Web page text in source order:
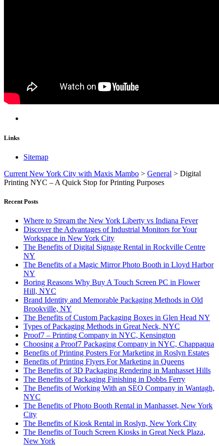
Links
Sitemap
Current New York City with Maxis Mambo > General > Digital
Printing NYC – A Quick Stop for Printing Purposes
Recent Posts
Where to Stream the New York Liberty vs Indiana Fever
Discover the Advantages of Industrial Monitors for Your
Workspace in New York City
The Benefits of Digital Signage Rental in Rockville Centre
NY
The Benefits of a Magic Mirror Photo Booth in Lloyd Harbor
NY
Boring Reasons Why Buy A Touch Screen PC in Flower
Hill, NYC
Brand Identity and Memorable Packaging Methods in Old
Brookville, NY
The Benefits of Custom Packaging Boxes in Glen Head NY
Types of Packaging Methods in Great Neck, NYC
Proof7 – Printing Company in NYC, Kensington
Choosing a Proof7 Packaging Company in NYC, Chappaqua
Benefits of Printing Posters For Marketing in Roslyn Estates
Benefits of Printing Flyers For Marketing in Queens
The Benefits of 3D Packaging Rendering in Manhasset Hills
The Benefits of Packaging Finishing in Dobbs Ferry
The Benefits of Working With an SEO Company in Wantagh,
NYC
The Benefits of Photo Booth Rental in Manhasset, New York
City
The Benefits of Kiosk Rental in Roslyn, New York City
The Benefits of Touch Screen Kiosks in Great Neck Plaza,
New York